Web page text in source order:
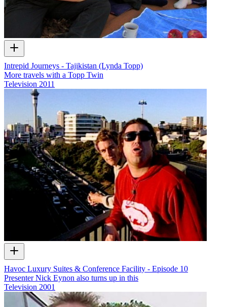
Intrepid Journeys - Tajikistan (Lynda Topp)
More travels with a Topp Twin
Television 2011
Havoc Luxury Suites & Conference Facility - Episode 10
Presenter Nick Eynon also turns up in this
Television 2001